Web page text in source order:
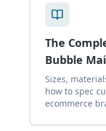
The
Bubble
Sizes,
how to spec
ecommerce